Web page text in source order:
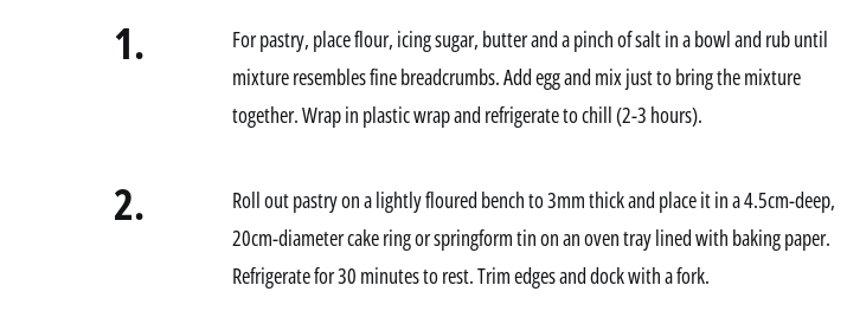
1.
For pastry, place flour, icing sugar, butter and a pinch of salt in a bowl and rub until
mixture resembles fine breadcrumbs. Add egg and mix just to bring the mixture
together. Wrap in plastic wrap and refrigerate to chill (2-3 hours).
2.
Roll out pastry on a lightly floured bench to 3mm thick and place it in a 4.5cm-deep,
20cm-diameter cake ring or springform tin on an oven tray lined with baking paper.
Refrigerate for 30 minutes to rest. Trim edges and dock with a fork.